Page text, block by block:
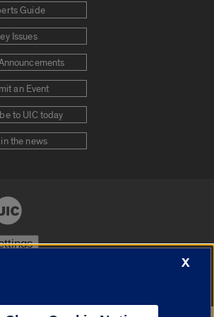
Guide
Issues
an Event
to UIC today
the news
X